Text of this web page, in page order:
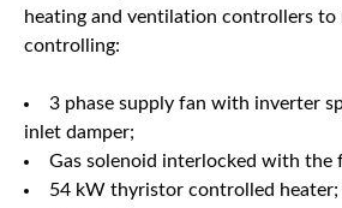
heating and ventilation controllers to
controlling:
3 phase supply fan with inverter
inlet damper;
Gas solenoid interlocked with the
54 kW thyristor controlled heater;